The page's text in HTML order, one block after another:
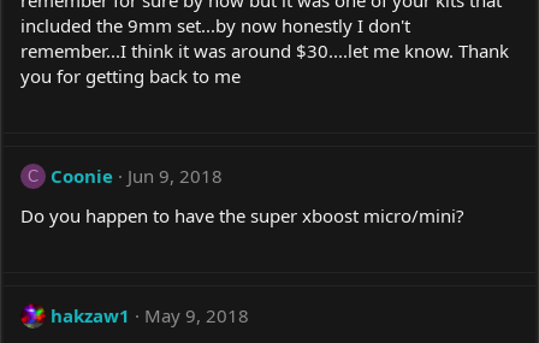
included the 9mm set...by now honestly I don't
remember...I think it was around $30....let me know. Thank
you for getting back to me
C Coonie
Jun 9, 2018
Do you happen to have the super xboost micro/mini?
hakzaw1
May 9, 2018